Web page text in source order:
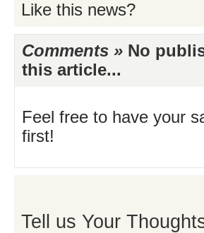
Like this news?
Comments » No
this article...
Feel free to have your
first!
Tell us Your